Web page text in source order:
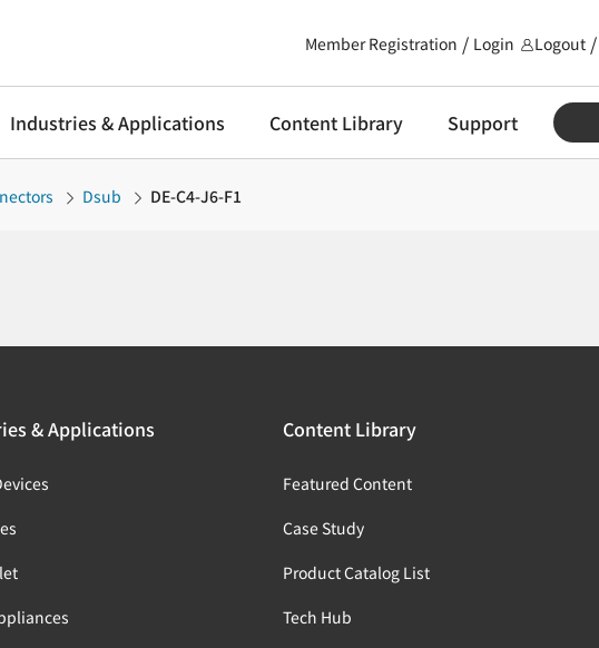
Member Registration Login Logout
Industries & Applications Content Library Support
Dsub DE-C4-J6-F1
& Applications Content Library
Featured Content
Case Study
Product Catalog List
Tech Hub